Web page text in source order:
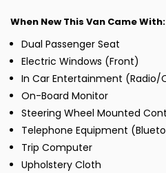
When New This Van Came With:
Dual Passenger Seat
Electric Windows (Front)
In Car Entertainment (Radio/
On-Board Monitor
Steering Wheel Mounted
Telephone Equipment
Trip Computer
Upholstery Cloth